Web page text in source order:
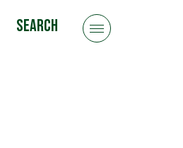
SEARCH